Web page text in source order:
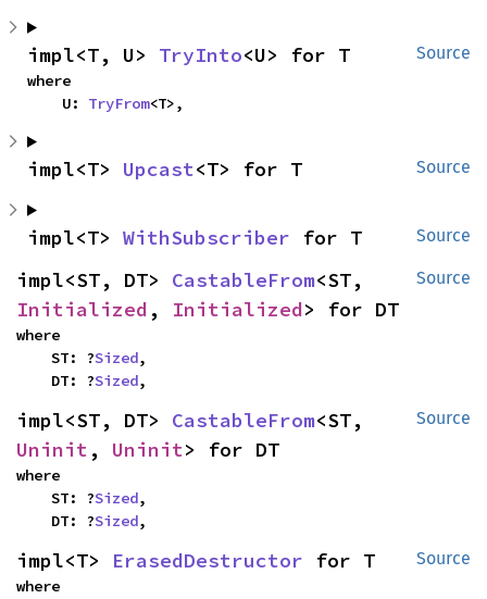
Source
impl<T, U> TryInto<U> for T
where
    U:
TryFrom<T>,
Source
impl<T> Upcast<T> for T
Source
impl<T> WithSubscriber for T
Source
impl<ST, DT> CastableFrom
Initialized , Initialized> for DT
where
    ST: ?
Sized,
    DT: ?
Sized,
Source
impl<ST, DT> CastableFrom
Uninit , Uninit> for DT
where
    ST: ?
Sized,
    DT: ?
Sized,
Source
impl<T> ErasedDestructor for T
where